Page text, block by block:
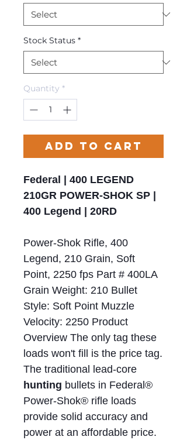
Stock Status *
Quantity *
Add to Cart
Federal | 400 LEGEND
210GR POWER-SHOK SP |
400 Legend | 20RD
Power-Shok Rifle, 400
Legend, 210 Grain, Soft
Point, 2250 fps Part # 400LA
Grain Weight: 210 Bullet
Style: Soft Point Muzzle
Velocity: 2250 Product
Overview The only tag these
loads won't fill is the price tag.
The traditional lead-core
hunting bullets in Federal®
Power-Shok® rifle loads
provide solid accuracy and
power at an affordable price.